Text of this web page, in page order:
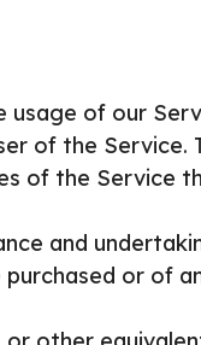
usage of our
of the Service.
of the Service
and
or of